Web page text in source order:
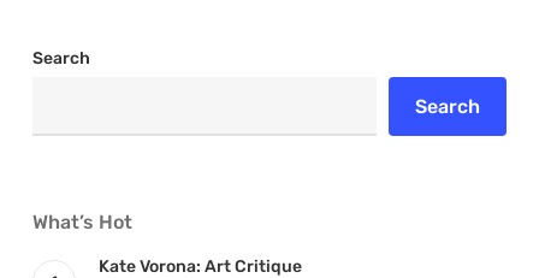
Search
Search
What’s Hot
Kate Vorona: Art Critique